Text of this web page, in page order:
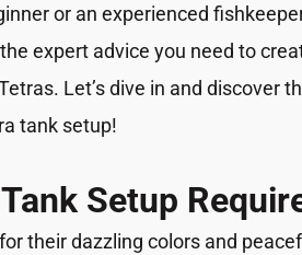
or an experienced
expert advice you need to
Let’s dive in and discover
tank setup!
Setup
their dazzling colors and